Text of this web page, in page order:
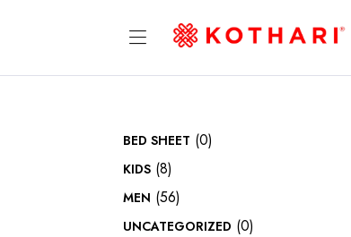
BED SHEET (0)
KIDS (8)
MEN (56)
UNCATEGORIZED (0)